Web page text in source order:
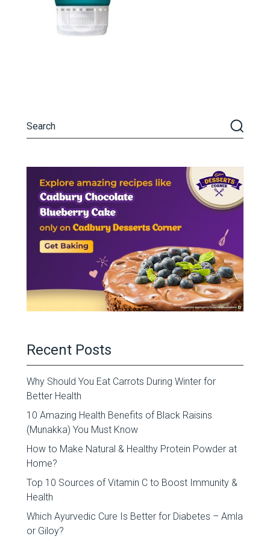
Recent Posts
Why Should You Eat Carrots During Winter for
Better Health
10 Amazing Health Benefits of Black Raisins
(Munakka) You Must Know
How to Make Natural & Healthy Protein Powder at
Home?
Top 10 Sources of Vitamin C to Boost Immunity &
Health
Which Ayurvedic Cure Is Better for Diabetes – Amla
or Giloy?